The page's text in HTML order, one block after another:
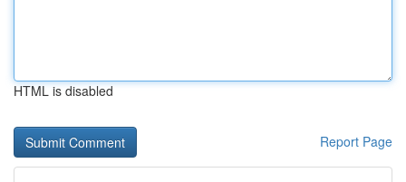
HTML is disabled
Report Page